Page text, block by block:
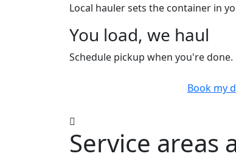
Local hauler sets the container in
You load, we haul
Schedule pickup when you're done.
Book my
Service areas